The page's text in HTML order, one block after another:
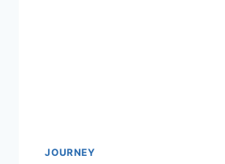
JOURNEY